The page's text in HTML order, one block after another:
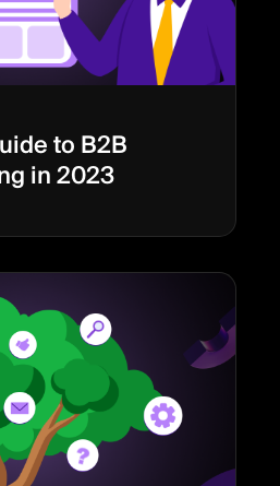
to B2B
in 2023